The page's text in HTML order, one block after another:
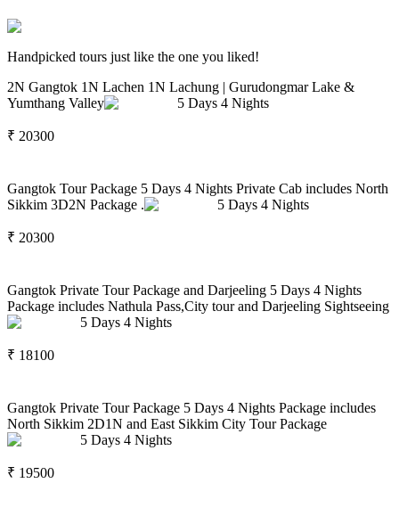
Handpicked tours just like the one you liked!
2N Gangtok 1N Lachen 1N Lachung | Gurudongmar Lake &
Yumthang Valley
5 Days 4 Nights
₹ 20300
Gangtok Tour Package 5 Days 4 Nights Private Cab includes North
Sikkim 3D2N Package .
5 Days 4 Nights
₹ 20300
Gangtok Private Tour Package and Darjeeling 5 Days 4 Nights
Package includes Nathula Pass,City tour and Darjeeling Sightseeing
5 Days 4 Nights
₹ 18100
Gangtok Private Tour Package 5 Days 4 Nights Package includes
North Sikkim 2D1N and East Sikkim City Tour Package
5 Days 4 Nights
₹ 19500